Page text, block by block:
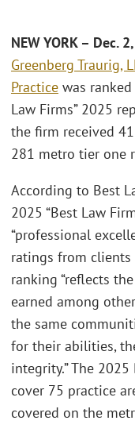
NEW YORK – Dec.
Greenberg Traurig,
Practice was
Law Firms” 2025
the firm received
281 metro tier one
According to Best
2025 “Best Law
“professional
ratings from clients
ranking “reflects
earned among
the same
for their abilities,
integrity.” The
cover 75 practice
covered on the